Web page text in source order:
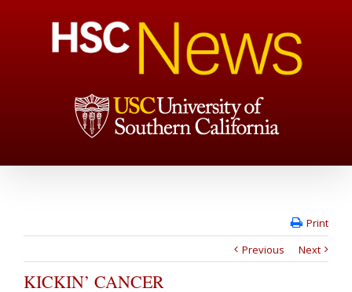
Print
Previous
Next
KICKIN’ CANCER